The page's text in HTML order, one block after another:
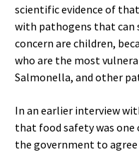
scientific evidence of
with pathogens that can
concern are children,
who are the most
Salmonella, and other
In an earlier interview
that food safety was
the government to